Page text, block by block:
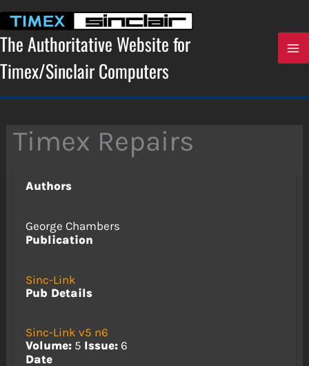
content
The Authoritative Website for
Timex/Sinclair Computers
Timex Repairs
Authors
George Chambers
Publication
Sinc-Link
Pub Details
Sinc-Link v5 n6
Volume:5 Issue:6
Date